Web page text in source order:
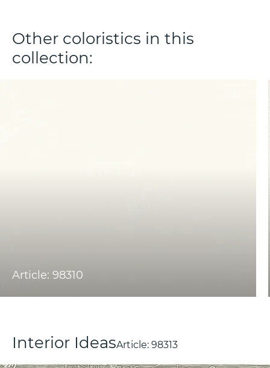
Other coloristics in this
collection:
Article: 98310
Interior IdeasArticle: 98313